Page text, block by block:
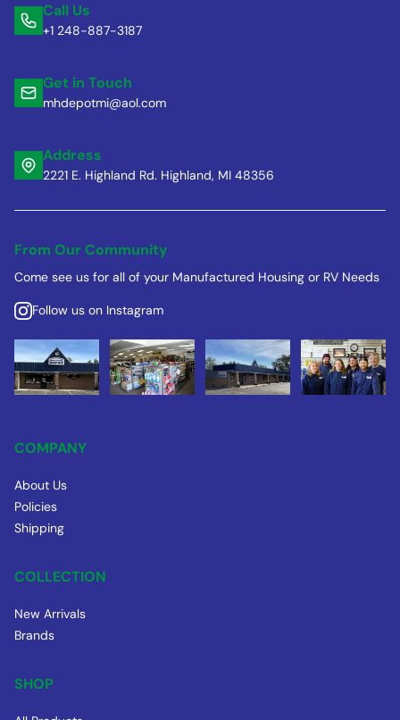
Call Us
+1 248-887-3187
Get in Touch
mhdepotmi@aol.com
Address
2221 E. Highland Rd. Highland, MI 48356
From Our Community
Come see us for all of your Manufactured Housing or RV Needs
Follow us on Instagram
COMPANY
About Us
Policies
Shipping
COLLECTION
New Arrivals
Brands
SHOP